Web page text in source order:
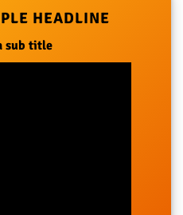
HEADLINE
sub title